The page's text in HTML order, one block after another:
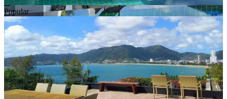
Popular